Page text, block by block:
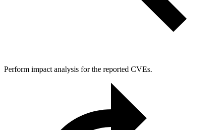
Perform impact analysis for the reported CVEs.